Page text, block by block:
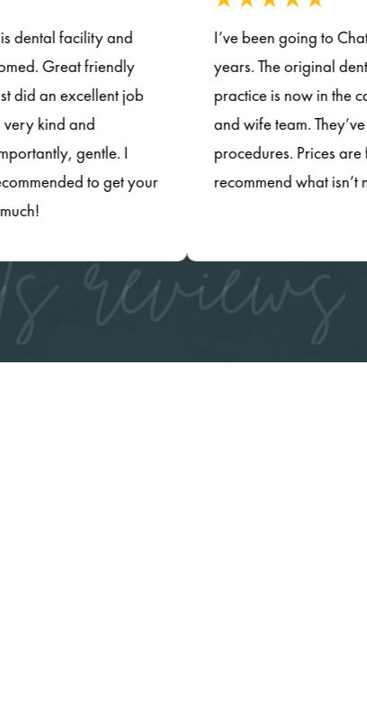
reviews
facility and
Great friendly
excellent job
and
gentle. I
to get your
I’ve been going to
years. The original dentists
practice is now in the
and wife team. They’ve
procedures. Prices are fair
recommend what isn’t